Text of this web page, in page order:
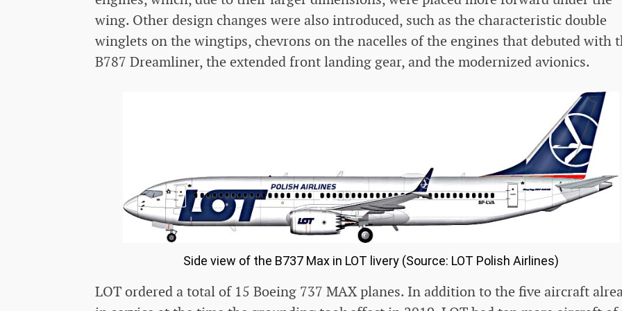
wing. Other design changes were also introduced, such as the characteristic double
winglets on the wingtips, chevrons on the nacelles of the engines that debuted with
B787 Dreamliner, the extended front landing gear, and the modernized avionics.
Side view of the B737 Max in LOT livery (Source: LOT Polish Airlines)
LOT ordered a total of 15 Boeing 737 MAX planes. In addition to the five aircraft